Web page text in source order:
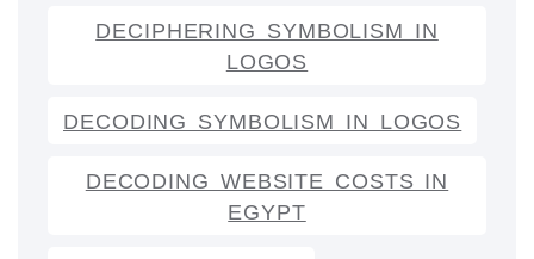
DECIPHERING SYMBOLISM IN
LOGOS
DECODING SYMBOLISM IN LOGOS
DECODING WEBSITE COSTS IN
EGYPT